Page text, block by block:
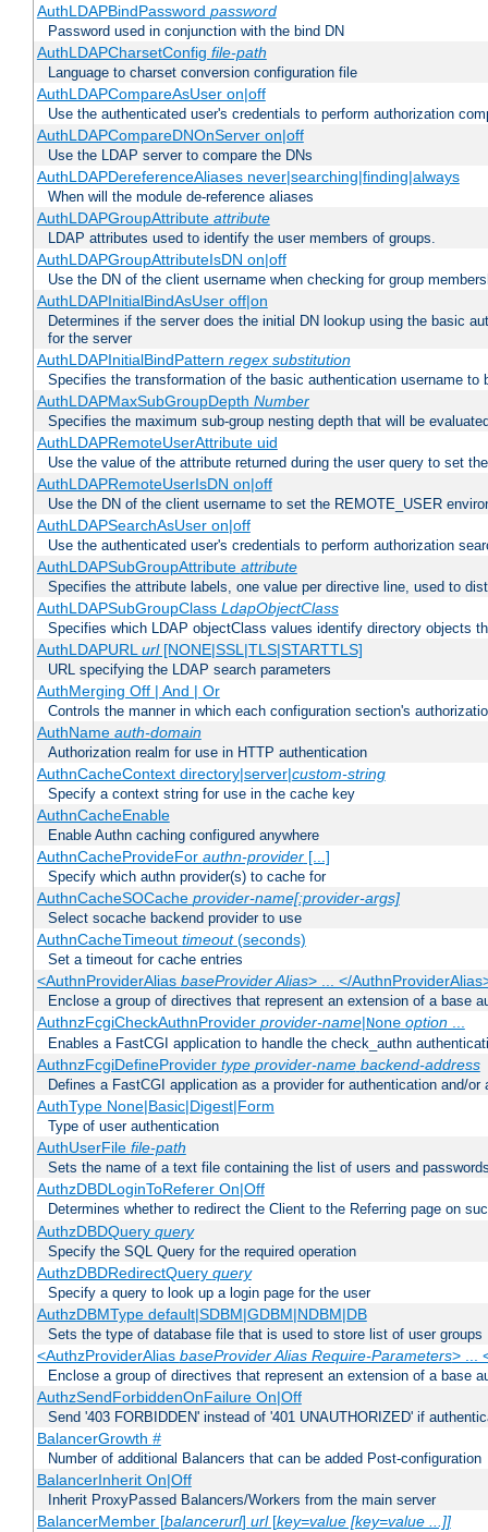
AuthLDAPBindPassword password
Password used in conjunction with the bind DN
AuthLDAPCharsetConfig file-path
Language to charset conversion configuration file
AuthLDAPCompareAsUser on|off
Use the authenticated user's credentials to perform authorization
AuthLDAPCompareDNOnServer on|off
Use the LDAP server to compare the DNs
AuthLDAPDereferenceAliases never|searching|finding|always
When will the module de-reference aliases
AuthLDAPGroupAttribute attribute
LDAP attributes used to identify the user members of groups.
AuthLDAPGroupAttributeIsDN on|off
Use the DN of the client username when checking for group
AuthLDAPInitialBindAsUser off|on
Determines if the server does the initial DN lookup using the basic
for the server
AuthLDAPInitialBindPattern regex substitution
Specifies the transformation of the basic authentication username
AuthLDAPMaxSubGroupDepth Number
Specifies the maximum sub-group nesting depth that will be
AuthLDAPRemoteUserAttribute uid
Use the value of the attribute returned during the user query to set
AuthLDAPRemoteUserIsDN on|off
Use the DN of the client username to set the REMOTE_USER
AuthLDAPSearchAsUser on|off
Use the authenticated user's credentials to perform authorization
AuthLDAPSubGroupAttribute attribute
Specifies the attribute labels, one value per directive line, used to
AuthLDAPSubGroupClass LdapObjectClass
Specifies which LDAP objectClass values identify directory objects
AuthLDAPURLurl[NONE|SSL|TLS|STARTTLS]
URL specifying the LDAP search parameters
AuthMerging Off | And | Or
Controls the manner in which each configuration section's
AuthName auth-domain
Authorization realm for use in HTTP authentication
AuthnCacheContext directory|server|custom-string
Specify a context string for use in the cache key
AuthnCacheEnable
Enable Authn caching configured anywhere
AuthnCacheProvideFor authn-provider[...]
Specify which authn provider(s) to cache for
AuthnCacheSOCache provider-name[:provider-args]
Select socache backend provider to use
AuthnCacheTimeout timeout(seconds)
Set a timeout for cache entries
<AuthnProviderAlias baseProvider Alias> ... </
Enclose a group of directives that represent an extension of a base
AuthnzFcgiCheckAuthnProvider provider-name|None option...
Enables a FastCGI application to handle the check_authn
AuthnzFcgiDefineProvider type provider-name backend-address
Defines a FastCGI application as a provider for authentication and/or
AuthType None|Basic|Digest|Form
Type of user authentication
AuthUserFile file-path
Sets the name of a text file containing the list of users and
AuthzDBDLoginToReferer On|Off
Determines whether to redirect the Client to the Referring page on
AuthzDBDQuery query
Specify the SQL Query for the required operation
AuthzDBDRedirectQuery query
Specify a query to look up a login page for the user
AuthzDBMType default|SDBM|GDBM|NDBM|DB
Sets the type of database file that is used to store list of user groups
<AuthzProviderAlias baseProvider Alias Require-Parameters> ...
Enclose a group of directives that represent an extension of a base
AuthzSendForbiddenOnFailure On|Off
Send '403 FORBIDDEN' instead of '401 UNAUTHORIZED' if
BalancerGrowth #
Number of additional Balancers that can be added Post-configuration
BalancerInherit On|Off
Inherit ProxyPassed Balancers/Workers from the main server
BalancerMember [balancerurl] url[key=value [key=value ...]]